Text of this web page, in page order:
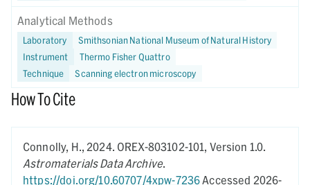
Analytical Methods
Laboratory
Smithsonian National Museum of Natural History
Instrument
Thermo Fisher Quattro
Technique
Scanning electron microscopy
How To Cite
Connolly, H., 2024. OREX-803102-101, Version 1.0.
Astromaterials Data Archive.
https://doi.org/10.60707/4xpw-7236Accessed 2026-